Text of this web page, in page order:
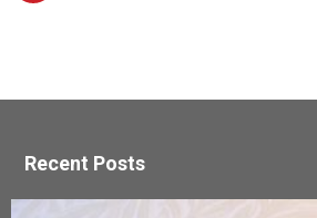
Recent Posts